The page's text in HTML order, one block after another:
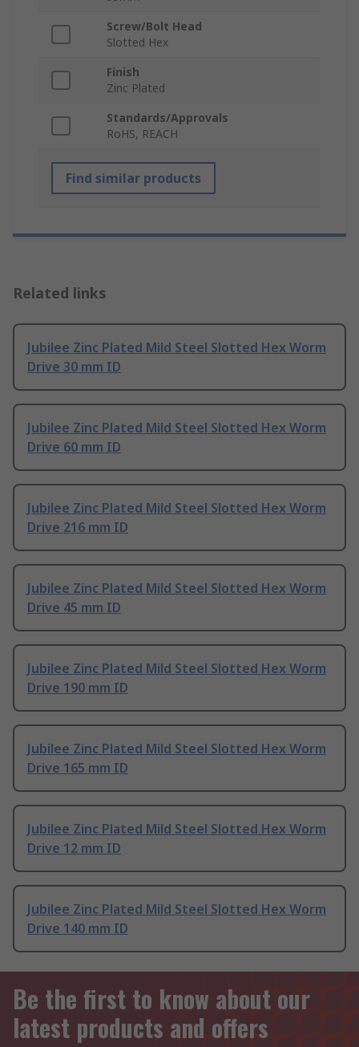
Screw/Bolt Head
Slotted Hex
Finish
Zinc Plated
Standards/Approvals
RoHS, REACH
Find similar products
Related links
Jubilee Zinc Plated Mild Steel Slotted Hex Worm
Drive 30 mm ID
Jubilee Zinc Plated Mild Steel Slotted Hex Worm
Drive 60 mm ID
Jubilee Zinc Plated Mild Steel Slotted Hex Worm
Drive 216 mm ID
Jubilee Zinc Plated Mild Steel Slotted Hex Worm
Drive 45 mm ID
Jubilee Zinc Plated Mild Steel Slotted Hex Worm
Drive 190 mm ID
Jubilee Zinc Plated Mild Steel Slotted Hex Worm
Drive 165 mm ID
Jubilee Zinc Plated Mild Steel Slotted Hex Worm
Drive 12 mm ID
Jubilee Zinc Plated Mild Steel Slotted Hex Worm
Drive 140 mm ID
Be the first to know about our
latest products and offers